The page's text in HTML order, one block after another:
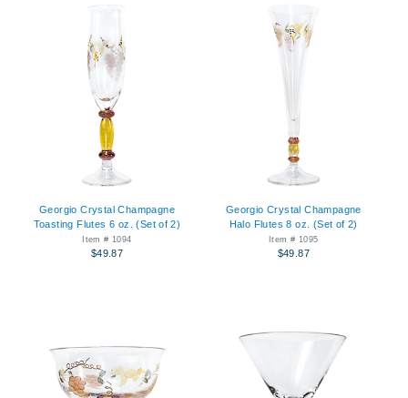
Georgio Crystal Champagne
Toasting Flutes 6 oz. (Set of 2)
Item # 1094
$49.87
Georgio Crystal Champagne
Halo Flutes 8 oz. (Set of 2)
Item # 1095
$49.87